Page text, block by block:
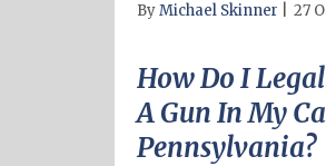
ByMichael Skinner 27
How Do I
A Gun In My
Pennsylvania?